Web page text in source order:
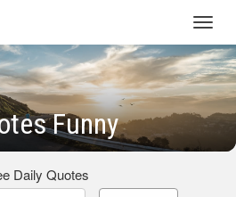
Funny
Daily Quotes